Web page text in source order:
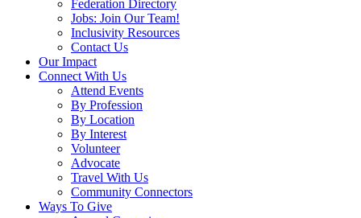
Federation Directory
Jobs: Join Our Team!
Inclusivity Resources
Contact Us
Our Impact
Connect With Us
Attend Events
By Profession
By Location
By Interest
Volunteer
Advocate
Travel With Us
Community Connectors
Ways To Give